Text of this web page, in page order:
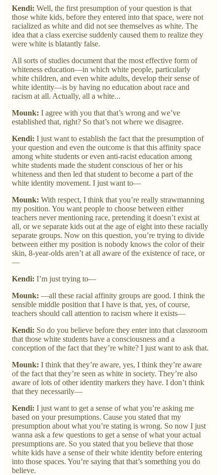
Kendi: Well, the first presumption of your question is that
those white kids, before they entered into that space, were not
racialized as white and did not see themselves as white. The
idea that a class exercise suddenly caused them to realize they
were white is blatantly false.
All sorts of studies document that the most effective form of
whiteness education—in which white people, particularly
white children, and even white adults, develop their sense of
white identity—is by having no education about race and
racism at all. Actually, all a white...
Mounk: I agree with you that that’s wrong and we’ve
established that, right? So that’s not where we disagree.
Kendi: I just want to establish the fact that the presumption of
your question and even the outcome is that this affinity space
among white students or even anti-racist education among
white students made the student conscious of her or his
whiteness and then led that student to become a part of the
white identity movement. I just want to—
Mounk: With respect, I think that you’re really strawmanning
my position. You want people to choose between either
teachers never mentioning race, pretending it doesn’t exist at
all, or we separate kids out at the age of eight into these racially
separate groups. Now on this question, you’re trying to divide
between either my position is nobody knows the color of their
skin, 8-year-olds aren’t at all aware of the existence of race, or
—
Kendi: I’m just trying to—
Mounk: —all these racial affinity groups are good. I think the
sensible middle position that I have is that, yes, of course,
teachers should call attention to racism where it exists—
Kendi: So do you believe before they enter into that classroom
that those white students have a consciousness and a
conception of the fact that they’re white? I just want to ask that.
Mounk: I think that they’re aware, yes, I think they’re aware
of the fact that they’re seen as white in society. They’re also
aware of lots of other identity markers they have. I don’t think
that they necessarily—
Kendi: I just want to get a sense of what you’re asking me
based on your presumptions. Cause you stated that my
presumption about what you’re stating is wrong. So now I just
wanna ask a few questions to get a sense of what your actual
presumptions are. So you stated that you believe that those
white kids have a sense of their white identity before entering
into those spaces. You’re saying that that’s something you do
believe.